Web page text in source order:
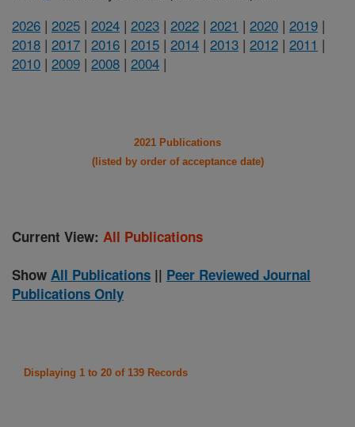
2026 | 2025 | 2024 | 2023 | 2022 | 2021 | 2020 | 2019 |
2018 | 2017 | 2016 | 2015 | 2014 | 2013 | 2012 | 2011 |
2010 | 2009 | 2008 | 2004 |
2021 Publications
(listed by order of acceptance date)
Current View: All Publications
Show All Publications || Peer Reviewed Journal
Publications Only
Displaying 1 to 20 of 139 Records